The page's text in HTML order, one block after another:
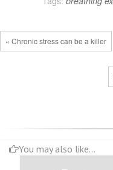
« Chronic stress can be a killer
You may also like...